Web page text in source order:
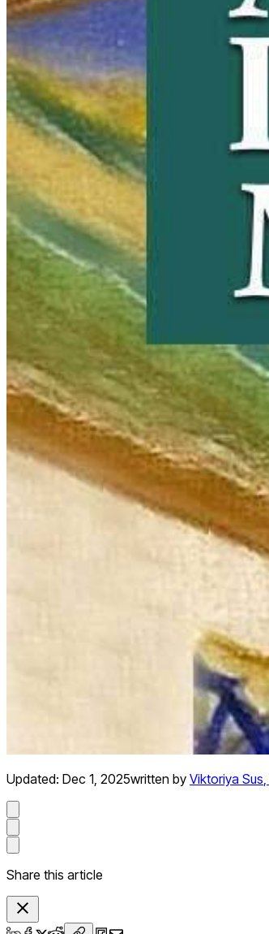
Updated: Dec 1, 2025written by Viktoriya Sus,
Share this article